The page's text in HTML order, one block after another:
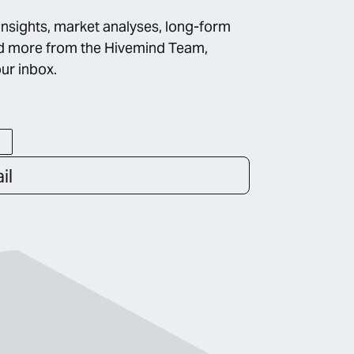
market analyses, long-form
more from the Hivemind Team,
inbox.